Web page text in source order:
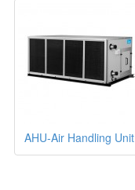
AHU-Air Handling Unit